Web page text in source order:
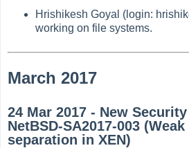
Hrishikesh Goyal (login:
working on file systems.
March 2017
24 Mar 2017 - New
NetBSD-SA2017-003
separation in XEN)